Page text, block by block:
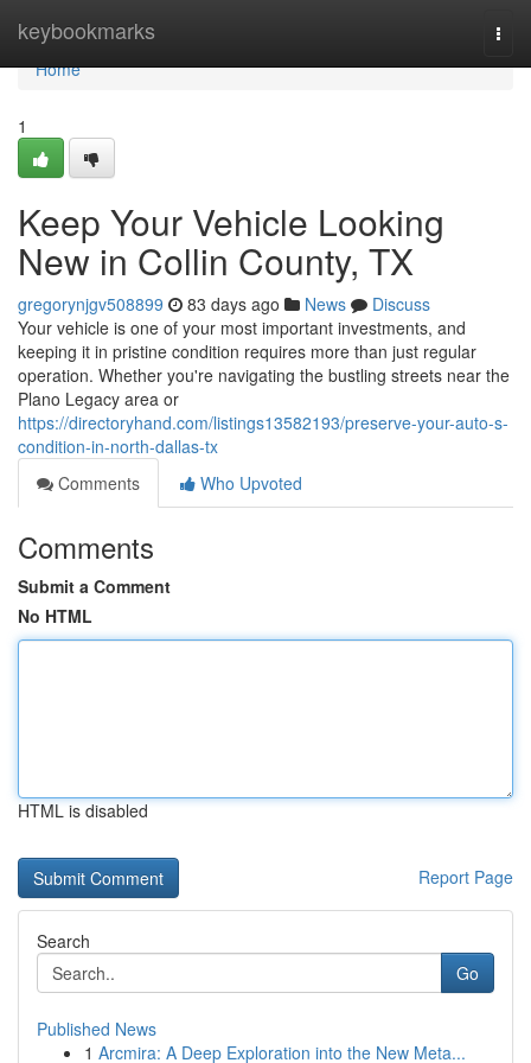
keybookmarks
Home
Home
1
Keep Your Vehicle Looking
New in Collin County, TX
gregorynjgv508899 83 days ago News
Discuss
Your vehicle is one of your most important investments, and
keeping it in pristine condition requires more than just regular
operation. Whether you're navigating the bustling streets near the
Plano Legacy area or
https://directoryhand.com/listings13582193/preserve-your-auto-s-
condition-in-north-dallas-tx
Comments
Who Upvoted
Comments
Submit a Comment
No HTML
HTML is disabled
Report Page
Search
Go
Published News
1 Arcmira: A Deep Exploration into the New Meta...